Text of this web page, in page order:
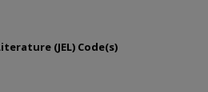
(JEL) Code(s)